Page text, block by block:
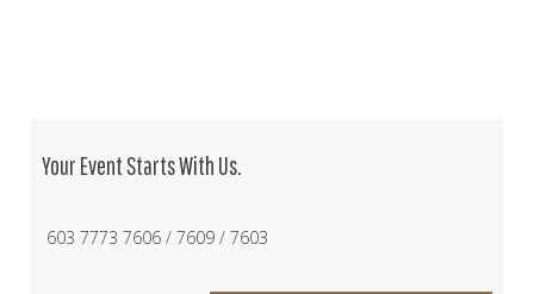
Your Event Starts With Us.
603 7773 7606 / 7609 / 7603